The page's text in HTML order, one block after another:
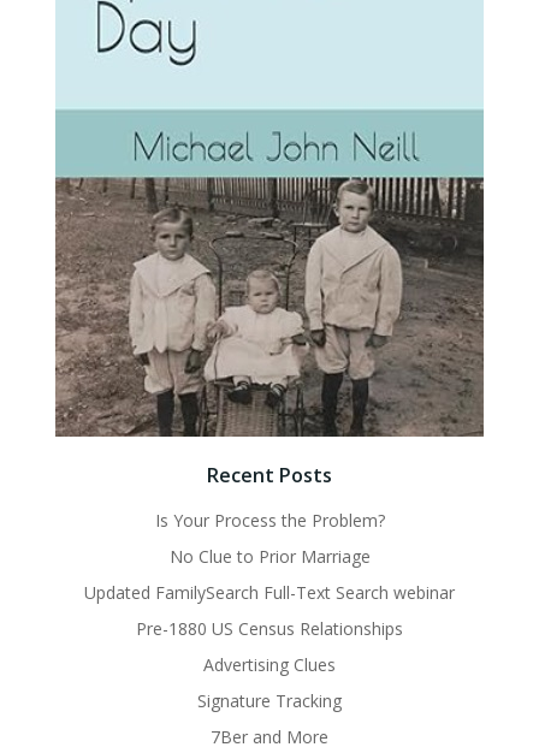
Recent Posts
Is Your Process the Problem?
No Clue to Prior Marriage
Updated FamilySearch Full-Text Search webinar
Pre-1880 US Census Relationships
Advertising Clues
Signature Tracking
7Ber and More